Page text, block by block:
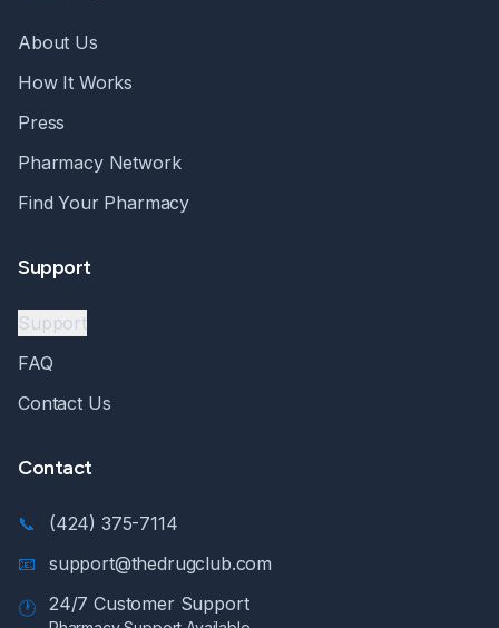
About Us
How It Works
Press
Pharmacy Network
Find Your Pharmacy
Support
Support
FAQ
Contact Us
Contact
📞
(424) 375-7114
📧
support@thedrugclub.com
🕐
24/7 Customer Support